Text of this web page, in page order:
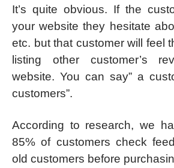
It’s quite obvious. If the
your website they hesitate
etc. but that customer will feel
listing other customer’s
website. You can say” a
customers”.
According to research, we
85% of customers check
old customers before